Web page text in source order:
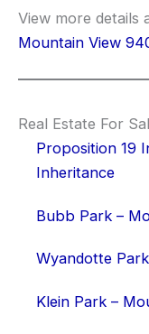
View more details
Mountain View
Real Estate For
Proposition 19
Inheritance
Bubb Park –
Wyandotte
Klein Park –